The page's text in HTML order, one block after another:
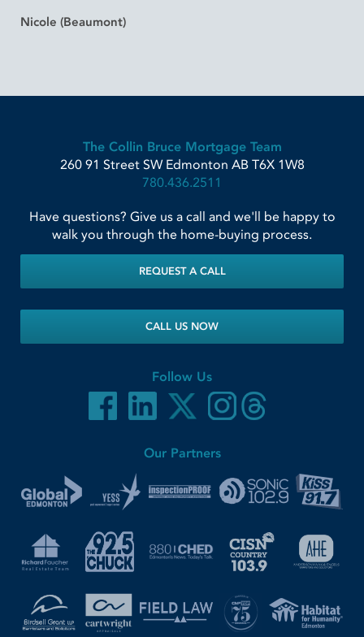
Nicole (Beaumont)
The Collin Bruce Mortgage Team
260 91 Street SW Edmonton AB T6X 1W8
780.436.2511
Have questions? Give us a call and we'll be happy to
walk you through the home-buying process.
REQUEST A CALL
CALL US NOW
Follow Us
Our Partners